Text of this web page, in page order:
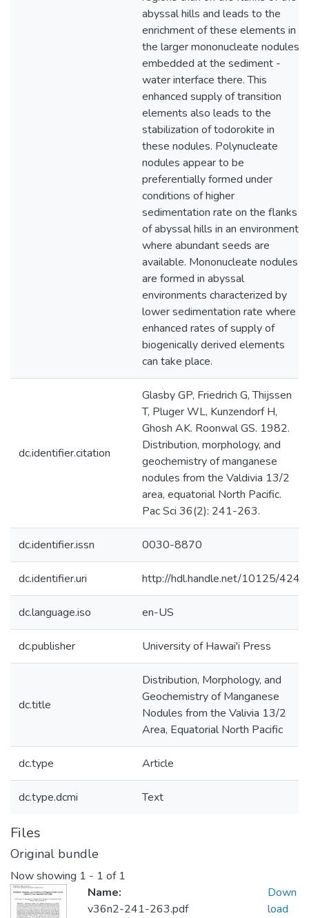
abyssal hills and leads to the
enrichment of these elements in
the larger mononucleate nodules
embedded at the sediment -
water interface there. This
enhanced supply of transition
elements also leads to the
stabilization of todorokite in
these nodules. Polynucleate
nodules appear to be
preferentially formed under
conditions of higher
sedimentation rate on the flanks
of abyssal hills in an environment
where abundant seeds are
available. Mononucleate nodules
are formed in abyssal
environments characterized by
lower sedimentation rate where
enhanced rates of supply of
biogenically derived elements
can take place.
dc.identifier.citation
Glasby GP, Friedrich G, Thijssen
T, Pluger WL, Kunzendorf H,
Ghosh AK. Roonwal GS. 1982.
Distribution, morphology, and
geochemistry of manganese
nodules from the Valdivia 13/2
area, equatorial North Pacific.
Pac Sci 36(2): 241-263.
dc.identifier.issn 0030-8870
dc.identifier.uri http://hdl.handle.net/10125/424
dc.language.iso en-US
dc.publisher University of Hawai'i Press
dc.title
Distribution, Morphology, and
Geochemistry of Manganese
Nodules from the Valivia 13/2
Area, Equatorial North Pacific
dc.type Article
dc.type.dcmi Text
Files
Original bundle
Now showing 1 - 1 of 1
Name:
v36n2-241-263.pdf
Down
load